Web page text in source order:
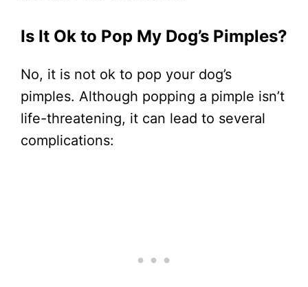
Is It Ok to Pop My Dog’s Pimples?
No, it is not ok to pop your dog’s
pimples. Although popping a pimple isn’t
life-threatening, it can lead to several
complications: